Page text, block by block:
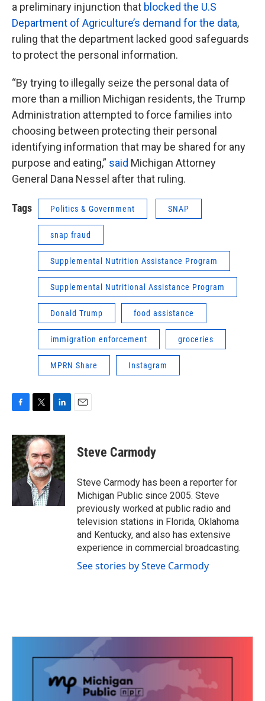
a preliminary injunction that blocked the U.S
Department of Agriculture’s demand for the data,
ruling that the department lacked good safeguards
to protect the personal information.
“By trying to illegally seize the personal data of
more than a million Michigan residents, the Trump
Administration attempted to force families into
choosing between protecting their personal
identifying information that may be shared for any
purpose and eating,” said Michigan Attorney
General Dana Nessel after that ruling.
Tags Politics & Government SNAP
snap fraud
Supplemental Nutrition Assistance Program
Supplemental Nutritional Assistance Program
Donald Trump food assistance
immigration enforcement groceries
MPRN Share Instagram
c
e
b
o
o
i
t
t
e
r
n
k
e
d
I
n
Steve Carmody
Steve Carmody has been a reporter for
Michigan Public since 2005. Steve
previously worked at public radio and
television stations in Florida, Oklahoma
and Kentucky, and also has extensive
experience in commercial broadcasting.
See stories by Steve Carmody